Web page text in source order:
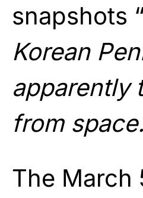
snapshots “
Korean
apparently
from space.
The March